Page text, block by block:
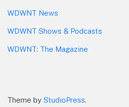
WDWNT News
WDWNT Shows & Podcasts
WDWNT: The Magazine
Theme by StudioPress.